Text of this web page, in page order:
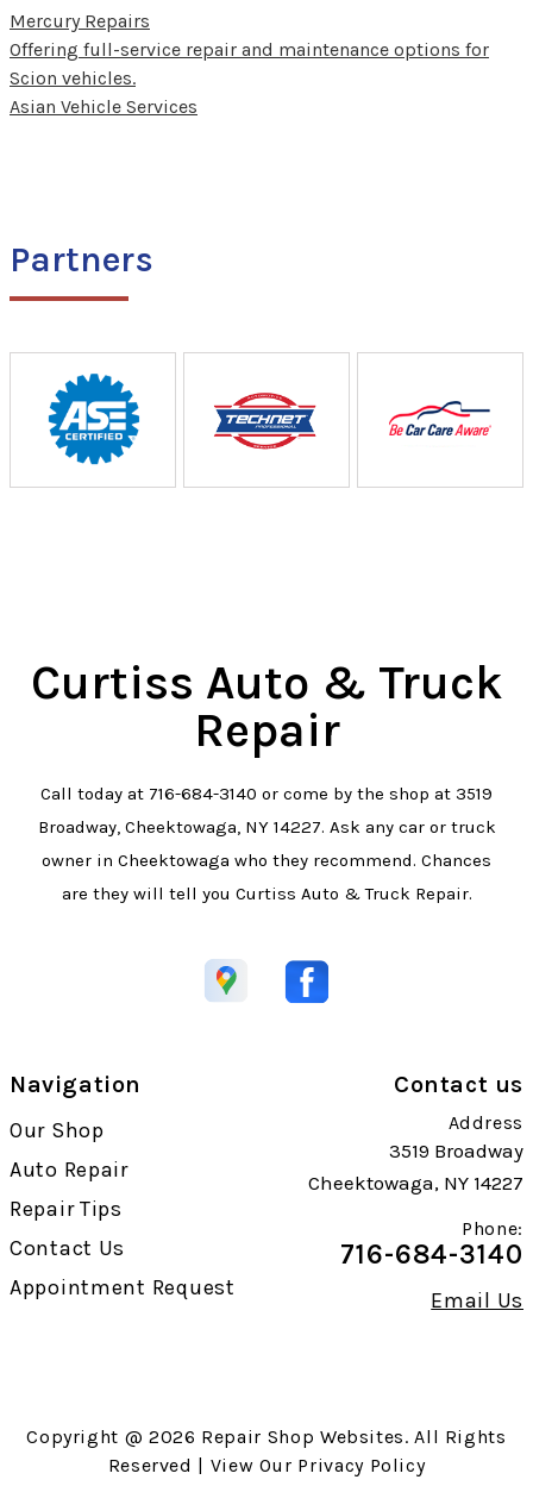
Mercury Repairs
Offering full-service repair and maintenance options for
Scion vehicles.
Asian Vehicle Services
Partners
Curtiss Auto & Truck
Repair
Call today at 716-684-3140 or come by the shop at 3519
Broadway, Cheektowaga, NY 14227. Ask any car or truck
owner in Cheektowaga who they recommend. Chances
are they will tell you Curtiss Auto & Truck Repair.
Navigation
Our Shop
Auto Repair
Repair Tips
Contact Us
Appointment Request
Contact us
Address
3519 Broadway
Cheektowaga, NY 14227
Phone:
716-684-3140
Email Us
Copyright @ 2026 Repair Shop Websites. All Rights
Reserved | View Our Privacy Policy